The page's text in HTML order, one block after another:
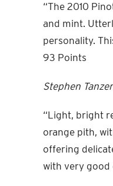
“The 2010
and mint.
personality.
93 Points
Stephen
“Light, bright
orange pith,
offering
with very good